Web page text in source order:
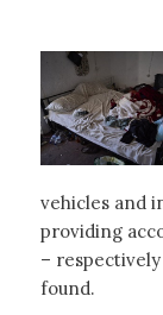
vehicles and
providing
– respectively
found.